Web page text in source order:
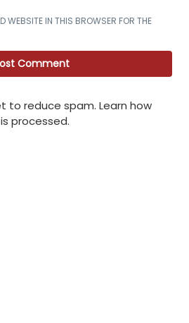
WEBSITE IN THIS BROWSER FOR THE
to reduce spam. Learn how
processed.